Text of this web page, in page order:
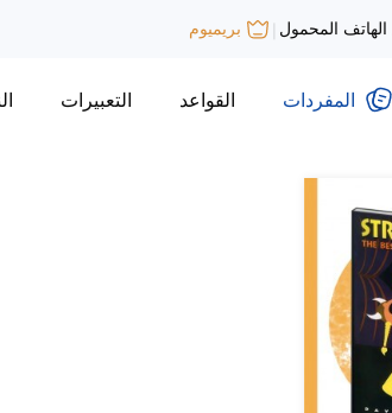
المحمول | بريميوم
المفردات القواعد التعبيرات